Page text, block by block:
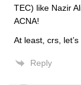
TEC) like Nazir
ACNA!
At least, crs,
Reply